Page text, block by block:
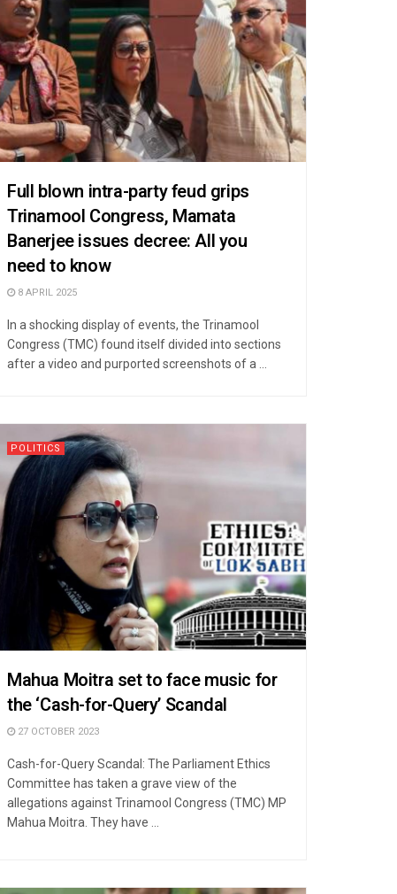
Full blown intra-party feud grips
Trinamool Congress, Mamata
Banerjee issues decree: All you
need to know
8 APRIL 2025
In a shocking display of events, the Trinamool
Congress (TMC) found itself divided into sections
after a video and purported screenshots of a ...
POLITICS
Mahua Moitra set to face music for
the ‘Cash-for-Query’ Scandal
27 OCTOBER 2023
Cash-for-Query Scandal: The Parliament Ethics
Committee has taken a grave view of the
allegations against Trinamool Congress (TMC) MP
Mahua Moitra. They have ...